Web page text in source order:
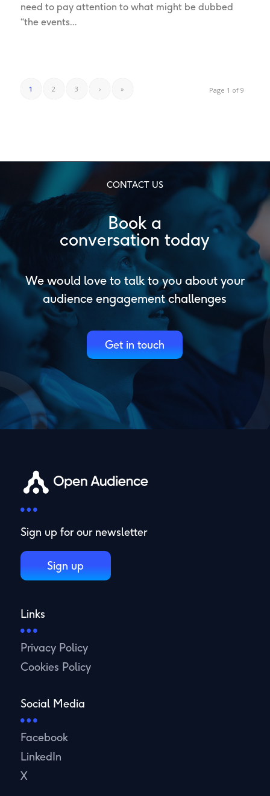
need to pay attention to what might be dubbed
“the events…
Page 1 of 9
1 2 3 › »
CONTACT US
Book a
conversation today
We would love to talk to you about your
audience engagement challenges
Get in touch
Sign up for our newsletter
Sign up
Links
Privacy Policy
Cookies Policy
Social Media
Facebook
LinkedIn
X